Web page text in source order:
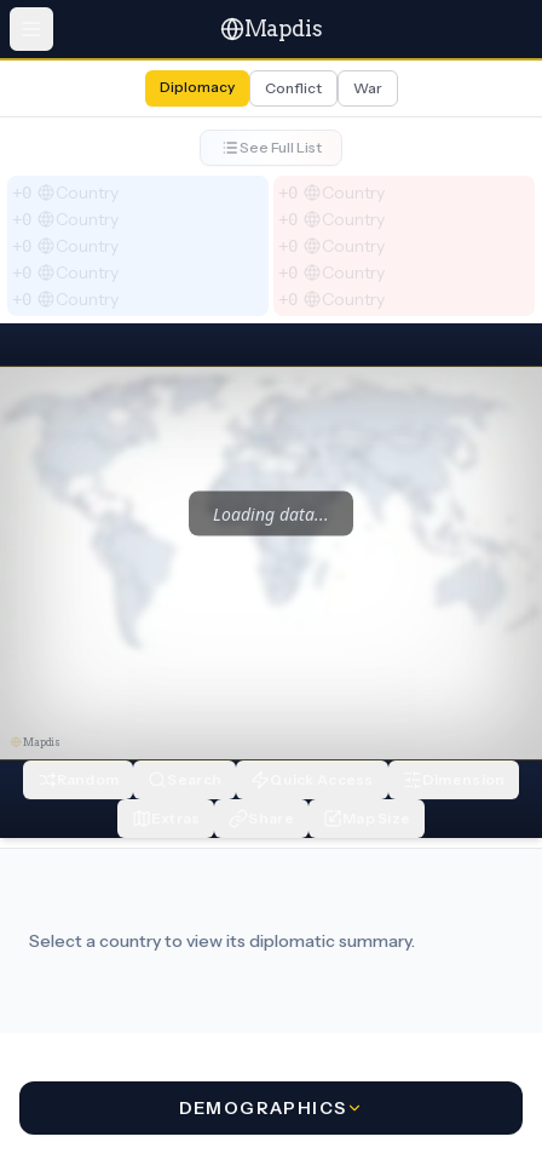
Mapdis
Diplomacy Conflict War
See Full List
+0 Country
+0 Country
+0 Country
+0 Country
+0 Country
+0 Country
+0 Country
+0 Country
+0 Country
+0 Country
Loading data...
Mapdis
Select a country to view its diplomatic summary.
DEMOGRAPHICS